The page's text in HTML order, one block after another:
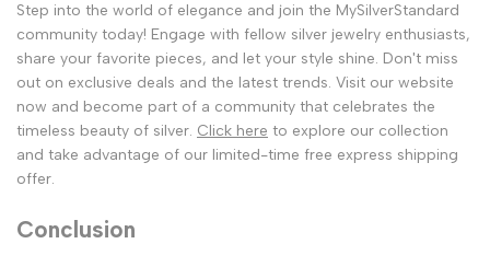
Step into the world of elegance and join the MySilverStandard
community today! Engage with fellow silver jewelry enthusiasts,
share your favorite pieces, and let your style shine. Don't miss
out on exclusive deals and the latest trends. Visit our website
now and become part of a community that celebrates the
timeless beauty of silver. Click here to explore our collection
and take advantage of our limited-time free express shipping
offer.
Conclusion